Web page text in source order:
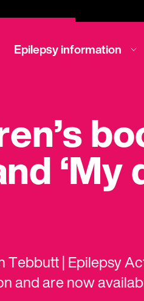
Epilepsy information
| Epilepsy
and are now